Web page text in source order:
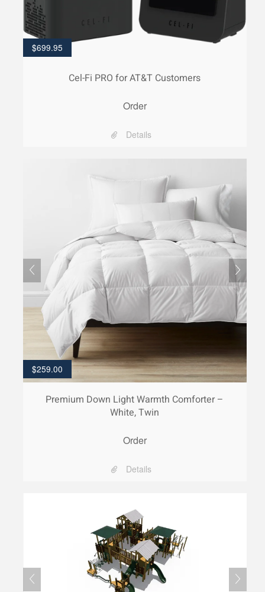
$699.95
Cel-Fi PRO for AT&T Customers
Order
Details
$259.00
Premium Down Light Warmth Comforter –
White, Twin
Order
Details